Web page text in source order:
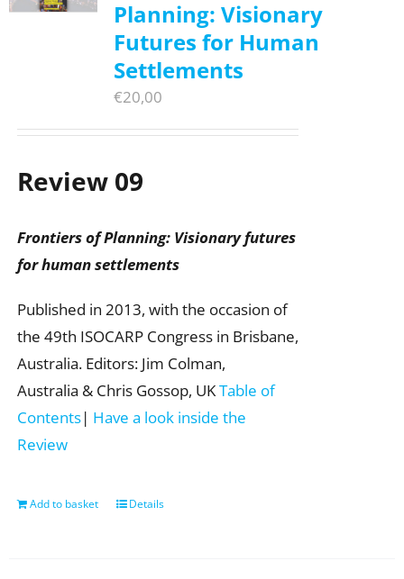
Planning: Visionary
Futures for Human
Settlements
€20,00
Review 09
Frontiers of Planning: Visionary futures
for human settlements
Published in 2013, with the occasion of
the 49th ISOCARP Congress in Brisbane,
Australia. Editors: Jim Colman,
Australia & Chris Gossop, UKTable of
Contents| Have a look inside the
Review
Add to basket Details